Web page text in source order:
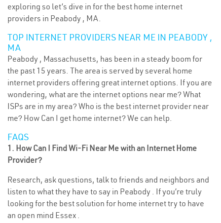
exploring so let’s dive in for the best home internet
providers in Peabody , MA.
TOP INTERNET PROVIDERS NEAR ME IN PEABODY ,
MA
Peabody , Massachusetts, has been in a steady boom for
the past 15 years. The area is served by several home
internet providers offering great internet options. If you are
wondering, what are the internet options near me? What
ISPs are in my area? Who is the best internet provider near
me? How Can I get home internet? We can help.
FAQS
1. How Can I Find Wi-Fi Near Me with an Internet Home
Provider?
Research, ask questions, talk to friends and neighbors and
listen to what they have to say in Peabody . If you’re truly
looking for the best solution for home internet try to have
an open mind Essex .